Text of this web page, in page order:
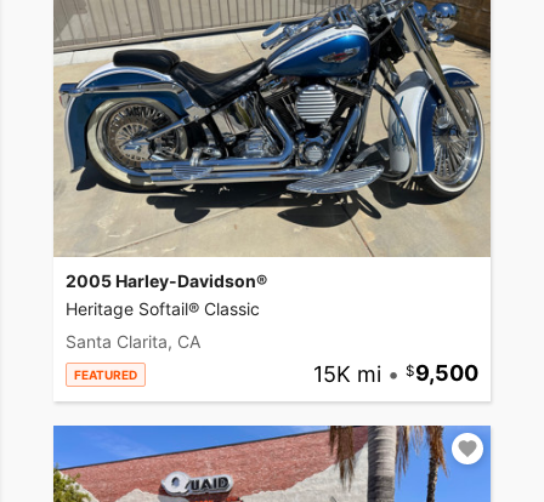
2005 Harley-Davidson®
Heritage Softail® Classic
Santa Clarita, CA
FEATURED 15K mi • 9,500